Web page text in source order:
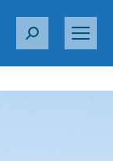
S
r